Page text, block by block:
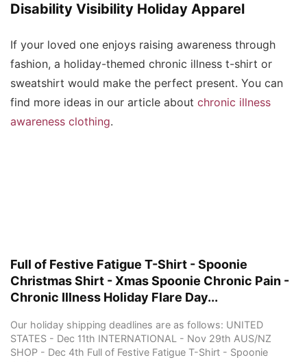
Disability Visibility Holiday Apparel
If your loved one enjoys raising awareness through
fashion, a holiday-themed chronic illness t-shirt or
sweatshirt would make the perfect present. You can
find more ideas in our article about chronic illness
awareness clothing.
Full of Festive Fatigue T-Shirt - Spoonie
Christmas Shirt - Xmas Spoonie Chronic Pain -
Chronic Illness Holiday Flare Day...
Our holiday shipping deadlines are as follows: UNITED
STATES - Dec 11th INTERNATIONAL - Nov 29th AUS/NZ
SHOP - Dec 4th Full of Festive Fatigue T-Shirt - Spoonie